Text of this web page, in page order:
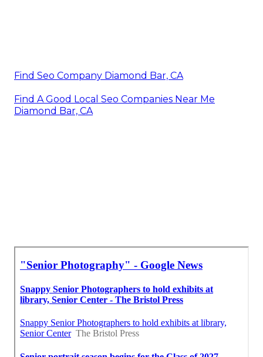
Find Seo Company Diamond Bar, CA
Find A Good Local Seo Companies Near Me
Diamond Bar, CA